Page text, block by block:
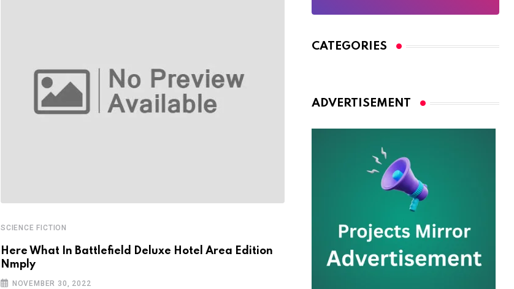
SCIENCE FICTION
Here What In Battlefield Deluxe Hotel Area Edition
Nmply
NOVEMBER 30, 2022
Here What In Battlefield Deluxe Hotel
Nmply
CATEGORIES
ADVERTISEMENT